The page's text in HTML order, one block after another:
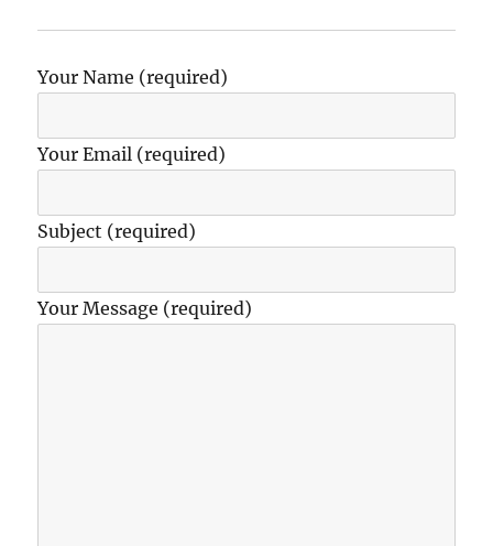
Your Name (required)
Your Email (required)
Subject (required)
Your Message (required)